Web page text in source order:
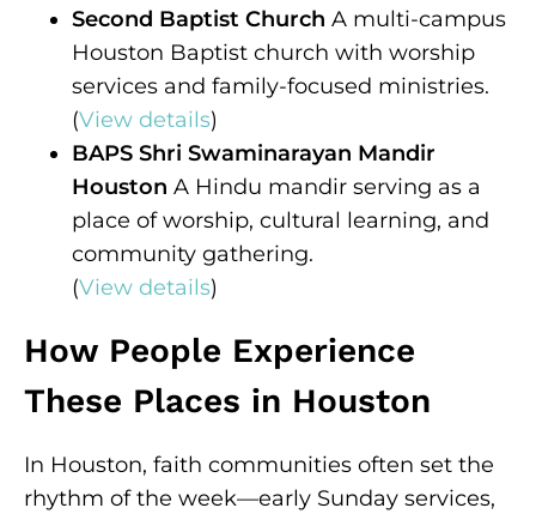
Second Baptist Church A multi-campus
Houston Baptist church with worship
services and family-focused ministries.
(View details)
BAPS Shri Swaminarayan Mandir
Houston A Hindu mandir serving as a
place of worship, cultural learning, and
community gathering.
(View details)
How People Experience
These Places in Houston
In Houston, faith communities often set the
rhythm of the week—early Sunday services,